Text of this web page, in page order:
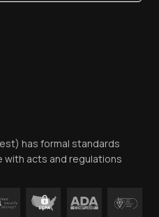
has formal standards
with acts and regulations